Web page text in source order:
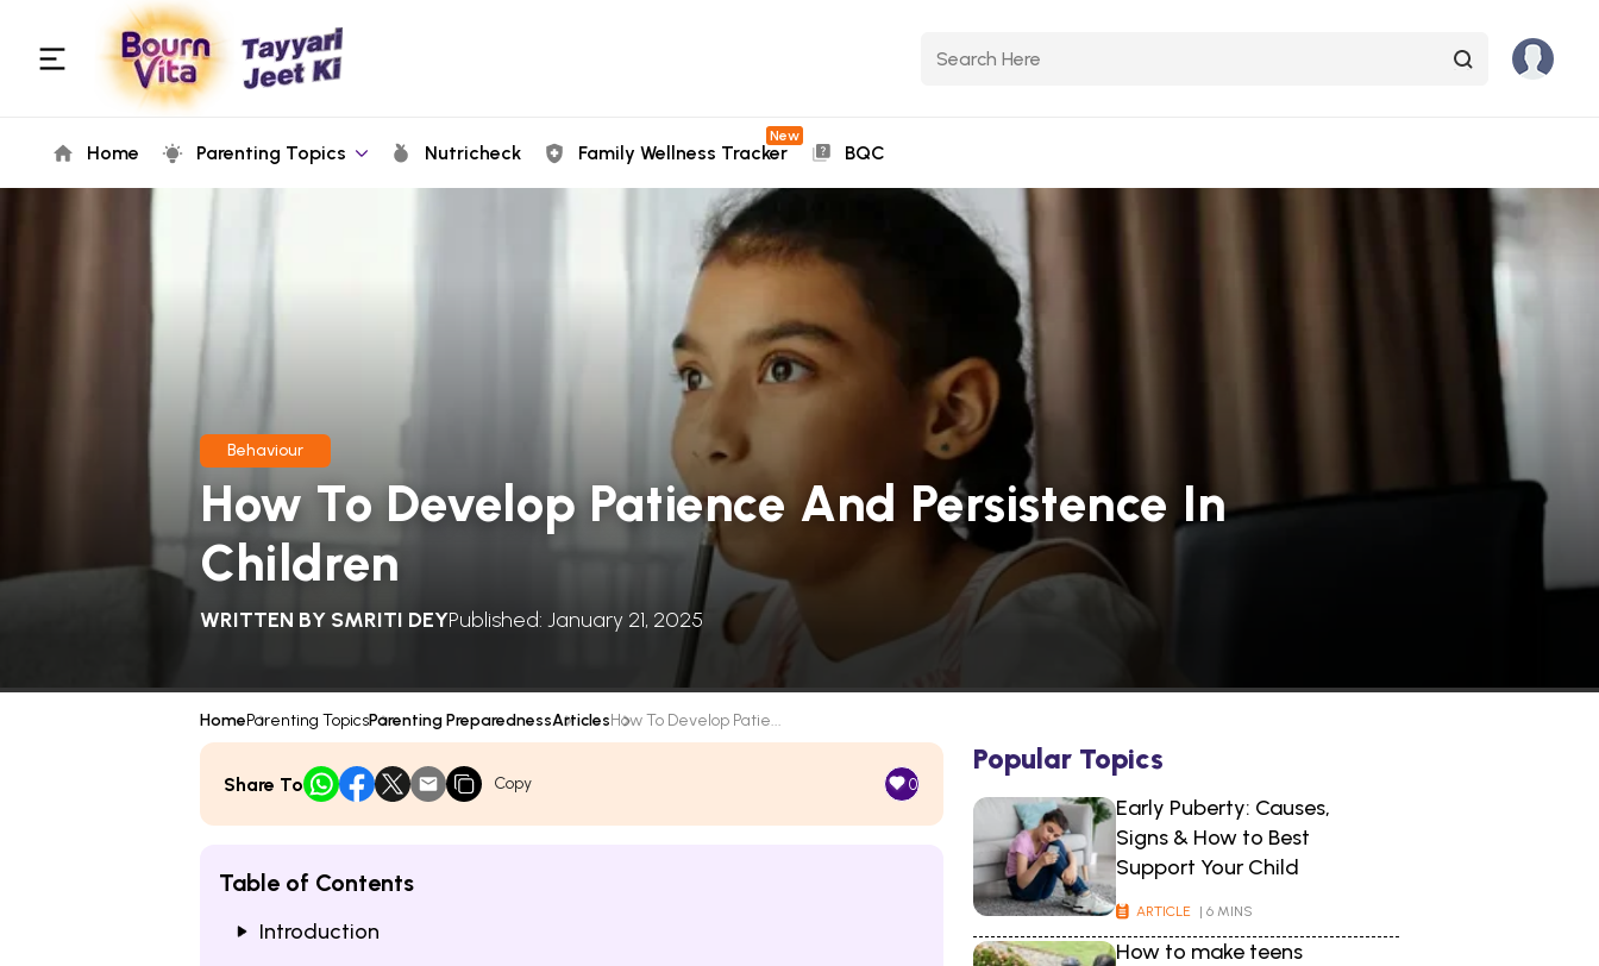
Home Parenting Topics Nutricheck Family Wellness Tracker
New
BQC
Behaviour
How To Develop Patience And Persistence In
Children
WRITTEN BY SMRITI DEYPublished: January 21, 2025
HomeParenting TopicsParenting PreparednessArticlesHow To Develop Patie...
Share To Copy 0
Table of Contents
Introduction
Popular Topics
Early Puberty: Causes,
Signs & How to Best
Support Your Child
ARTICLE | 6 MINS
How to make teens